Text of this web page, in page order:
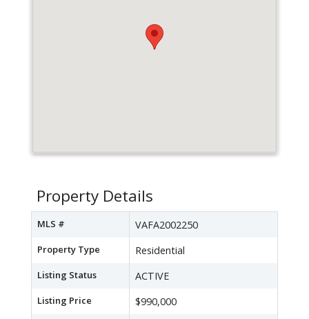
Property Details
MLS # VAFA2002250
Property Type Residential
Listing Status ACTIVE
Listing Price $990,000